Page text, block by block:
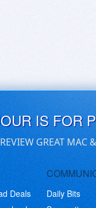
IS FOR
GREAT
Deals
Daily Bits